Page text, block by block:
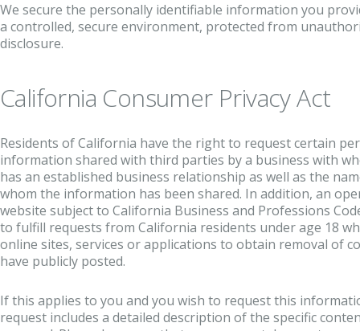
We secure the personally identifiable information you
a controlled, secure environment, protected from
disclosure.
California Consumer Privacy Act
Residents of California have the right to request certain
information shared with third parties by a business with
has an established business relationship as well as the
whom the information has been shared. In addition, an
website subject to California Business and Professions
to fulfill requests from California residents under age 18
online sites, services or applications to obtain removal of
have publicly posted.
If this applies to you and you wish to request this
request includes a detailed description of the specific